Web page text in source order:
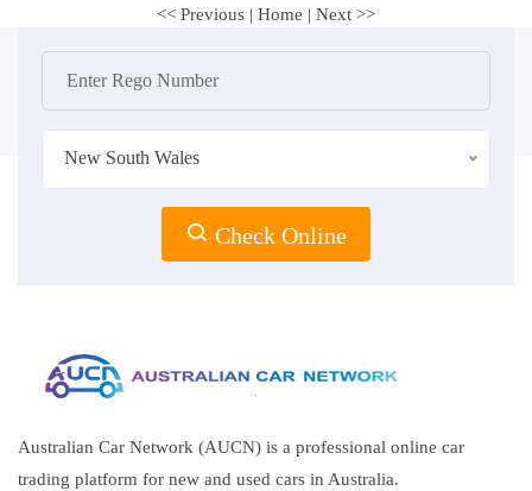
<< Previous | Home | Next >>
New South Wales
Check Online
Australian Car Network (AUCN) is a professional online car
trading platform for new and used cars in Australia.